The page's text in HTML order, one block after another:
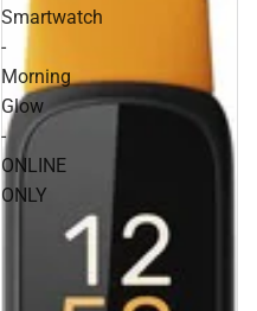
Smartwatch
-
Morning
Glow
-
ONLINE
ONLY